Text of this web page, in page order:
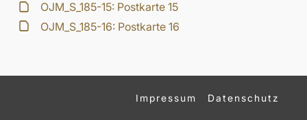
OJM_S_185-15: Postkarte 15
OJM_S_185-16: Postkarte 16
Impressum Datenschutz